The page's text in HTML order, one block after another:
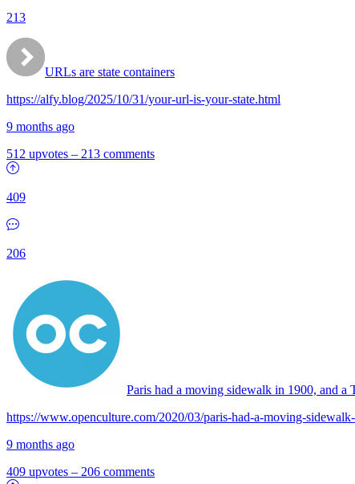
213
URLs are state containers
https://alfy.blog/2025/10/31/your-url-is-your-state.html
9 months ago
512 upvotes – 213 comments
409
206
Paris had a moving sidewalk in 1900, and
https://www.openculture.com/2020/03/paris-had-a-moving-
9 months ago
409 upvotes – 206 comments